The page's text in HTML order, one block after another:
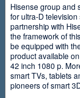
Hisense group and
for ultra-D
partnership with
the framework of
be equipped with
product available
42 inch 1080 p.
smart TVs, tablets
pioneers of smart